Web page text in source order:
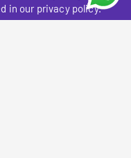
in our privacy policy.
at any